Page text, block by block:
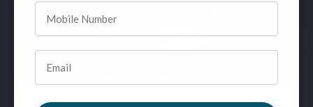
SIGN UP FOR OUR NEWSLETTER